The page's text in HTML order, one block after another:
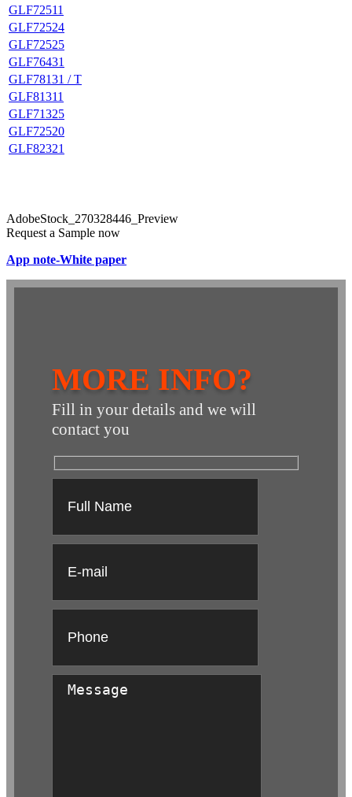
GLF72511
GLF72524
GLF72525
GLF76431
GLF78131 / T
GLF81311
GLF71325
GLF72520
GLF82321
AdobeStock_270328446_Preview
Request a Sample now
App note-White paper
MORE INFO?
Fill in your details and we will
contact you